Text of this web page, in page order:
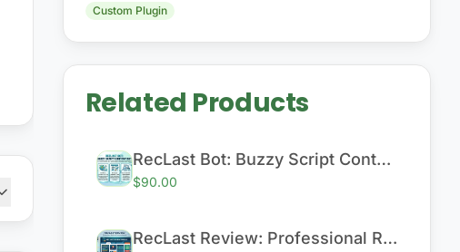
Custom Plugin
Related Products
RecLast Bot: Buzzy Script Content Bot
$90.00
RecLast Review: Professional Review & Content Module